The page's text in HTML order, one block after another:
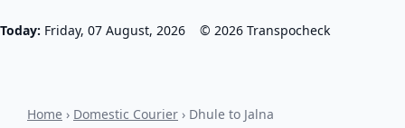
Today: Friday, 07 August, 2026 © 2026 Transpocheck
Home › Domestic Courier › Dhule to Jalna